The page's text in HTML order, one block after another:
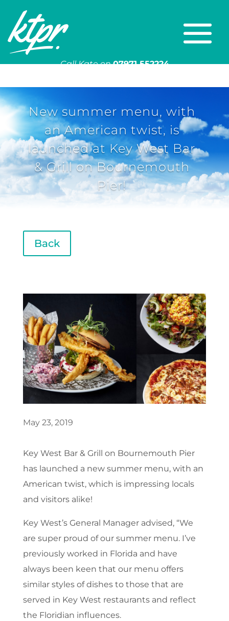
Call Kate on 07971 552224
New summer menu, with
an American twist, is
launched at Key West Bar
& Grill on Bournemouth
Pier!
Back
May 23, 2019
Key West Bar & Grill on Bournemouth Pier
has launched a new summer menu, with an
American twist, which is impressing locals
and visitors alike!
Key West’s General Manager advised, “We
are super proud of our summer menu. I’ve
previously worked in Florida and have
always been keen that our menu offers
similar styles of dishes to those that are
served in Key West restaurants and reflect
the Floridian influences.